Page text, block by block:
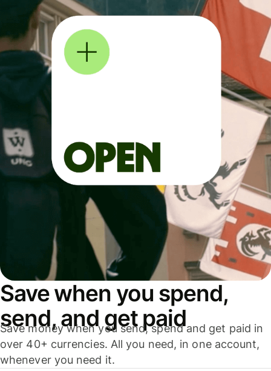
Save when you spend,
send, and get paid
Save money when you send, spend and get paid in
over 40+ currencies. All you need, in one account,
whenever you need it.